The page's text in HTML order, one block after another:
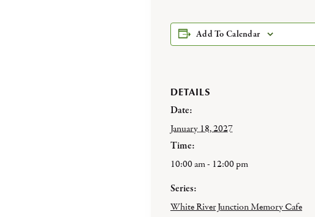
Add To Calendar
DETAILS
Date:
January 18, 2027
Time:
10:00 am - 12:00 pm
Series:
White River Junction Memory Cafe